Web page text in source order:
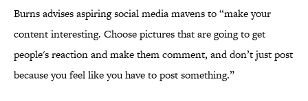
Burns advises aspiring social media mavens to “make your
content interesting. Choose pictures that are going to get
people's reaction and make them comment, and don’t just post
because you feel like you have to post something.”